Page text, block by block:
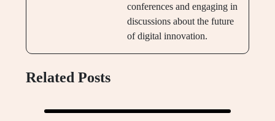
conferences and engaging in
discussions about the future
of digital innovation.
Related Posts